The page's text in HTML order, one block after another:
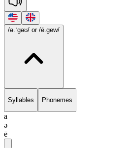
/ə.ˈgəʊ/ or /ē.gew/
Syllables Phonemes
a
ə
ē